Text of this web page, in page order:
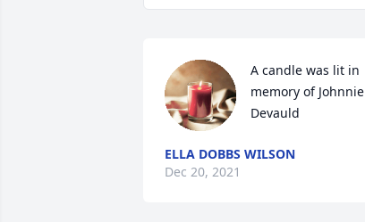
A candle was lit in
memory of Johnnie
Devauld
ELLA DOBBS WILSON
Dec 20, 2021